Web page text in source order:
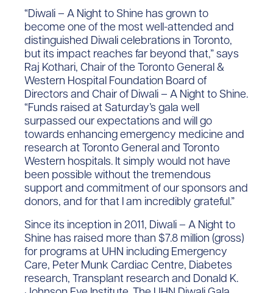
“Diwali – A Night to Shine has grown to
become one of the most well-attended and
distinguished Diwali celebrations in Toronto,
but its impact reaches far beyond that,” says
Raj Kothari, Chair of the Toronto General &
Western Hospital Foundation Board of
Directors and Chair of Diwali – A Night to Shine.
“Funds raised at Saturday’s gala well
surpassed our expectations and will go
towards enhancing emergency medicine and
research at Toronto General and Toronto
Western hospitals. It simply would not have
been possible without the tremendous
support and commitment of our sponsors and
donors, and for that I am incredibly grateful.”
Since its inception in 2011, Diwali – A Night to
Shine has raised more than $7.8 million (gross)
for programs at UHN including Emergency
Care, Peter Munk Cardiac Centre, Diabetes
research, Transplant research and Donald K.